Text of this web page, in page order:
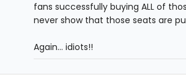
fans successfully buying ALL of
never show that those seats are
Again... idiots!!